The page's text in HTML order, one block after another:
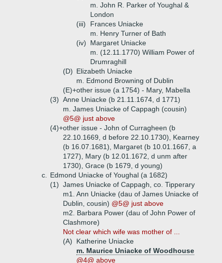
m. John R. Parker of Youghal &
London
(iii)
Frances Uniacke
m. Henry Turner of Bath
(iv)
Margaret Uniacke
m. (12.11.1770) William Power of
Drumraghill
(D) Elizabeth Uniacke
m. Edmond Browning of Dublin
(E)+other issue (a 1754) - Mary, Mabella
(3) Anne Uniacke (b 21.11.1674, d 1771)
m. James Uniacke of Cappagh (cousin)
@5@ just above
(4)+other issue - John of Curragheen (b
22.10.1669, d before 22.10.1730), Kearney
(b 16.07.1681), Margaret (b 10.01.1667, a
1727), Mary (b 12.01.1672, d unm after
1730), Grace (b 1679, d young)
c.
Edmond Uniacke of Youghal (a 1682)
(1) James Uniacke of Cappagh, co. Tipperary
m1. Ann Uniacke (dau of James Uniacke of
Dublin, cousin) @5@ just above
m2. Barbara Power (dau of John Power of
Clashmore)
Not clear which wife was mother of ...
(A)
Katherine Uniacke
m. Maurice Uniacke of Woodhouse
@4@ above